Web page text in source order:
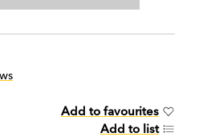
Add to favourites
Add to list